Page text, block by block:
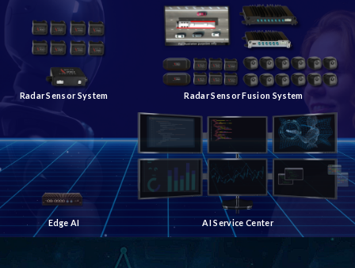
Radar Sensor System
AI Service Center
Edge AI
Radar Sensor Fusion System